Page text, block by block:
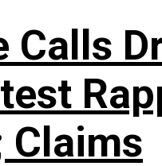
Calls
Claims